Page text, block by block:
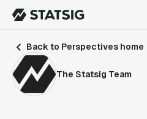
Back to Perspectives home
The Statsig Team